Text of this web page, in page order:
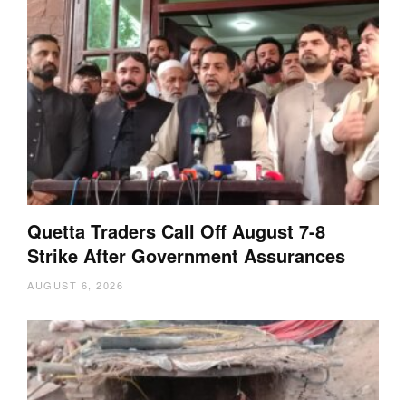
Quetta Traders Call Off August 7-8
Strike After Government Assurances
AUGUST 6, 2026